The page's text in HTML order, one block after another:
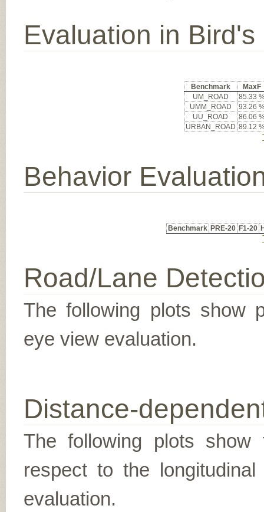
Evaluation in Bird's
Benchmark
MaxF
UM_ROAD
85.33
UMM_ROAD
93.26
UU_ROAD
86.06
URBAN_ROAD 89.12
Behavior
Benchmark PRE-20 F1-20
Road/Lane
The following plots show
eye view evaluation.
Distance-
The following plots show
respect to the
evaluation.